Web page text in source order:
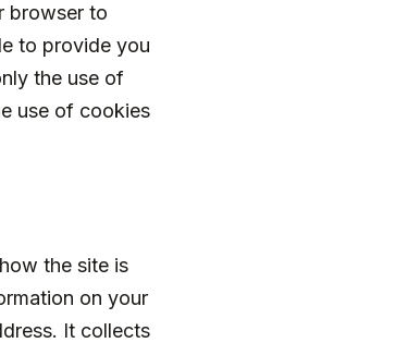
browser to
to provide you
the use of
use of cookies
the site is
on your
It collects